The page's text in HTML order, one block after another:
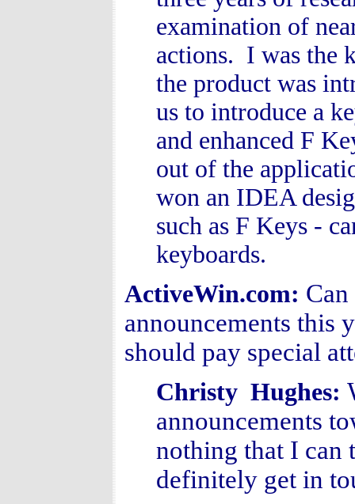
examination of
actions. I was the
the product was
us to introduce a
and enhanced F
out of the
won an IDEA
such as F Keys -
keyboards.
ActiveWin.com:
announcements this
should pay special
Christy Hughes:
announcements
nothing that I can
definitely get in